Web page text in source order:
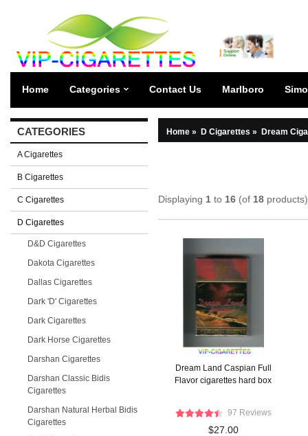
Home Categories Contact Us Marlboro
CATEGORIES
A Cigarettes
B Cigarettes
C Cigarettes
D Cigarettes
D&D Cigarettes
Dakota Cigarettes
Dallas Cigarettes
Dark 'D' Cigarettes
Dark Cigarettes
Dark Horse Cigarettes
Darshan Cigarettes
Darshan Classic Bidis
Cigarettes
Darshan Natural Herbal Bidis
Cigarettes
Home » D Cigarettes » Dream
Displaying 1 to 16 (of 18 products)
Dream Land Caspian Full
Flavor cigarettes hard box
97 Reviews
$27.00